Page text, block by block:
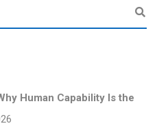
Human Capability Is the